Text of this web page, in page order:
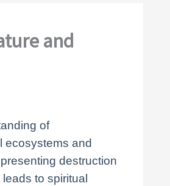
and
of
ecosystems and
destruction
to spiritual